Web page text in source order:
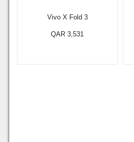
Vivo X Fold 3
QAR 3,531